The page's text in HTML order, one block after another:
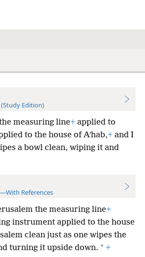
Edition)
measuring line+applied to
to the house of Aʹhab,+and I
a bowl clean, wiping it and
References
the measuring line+
instrument applied to the house
clean just as one wipes the
turning it upside down. * +